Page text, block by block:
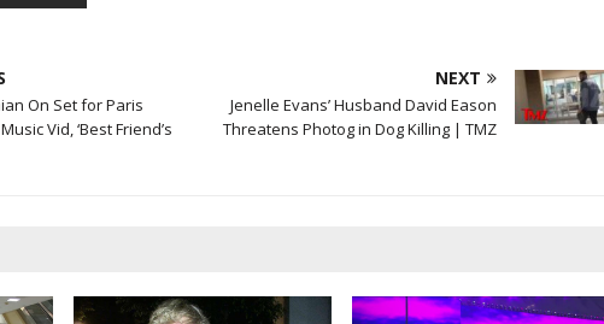
On Set for Paris
Vid, ‘Best Friend’s
NEXT
Jenelle Evans’ Husband David Eason
Threatens Photog in Dog Killing | TMZ